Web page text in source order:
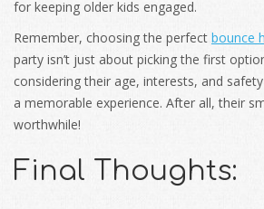
for keeping older kids engaged.
Remember, choosing the perfect bounce
party isn’t just about picking the first
considering their age, interests, and
a memorable experience. After all, their
worthwhile!
Final Thoughts: